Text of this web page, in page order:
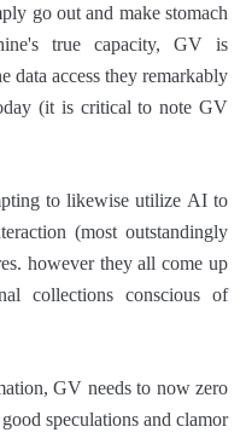
go out and make stomach
true capacity, GV is
data access they remarkably
(it is critical to note GV
to likewise utilize AI to
(most outstandingly
however they all come up
collections conscious of
GV needs to now zero
speculations and clamor